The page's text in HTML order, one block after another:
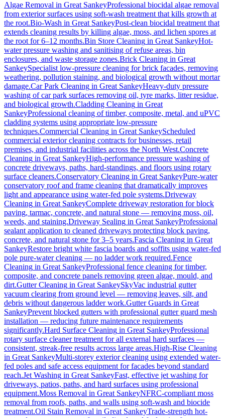
Algae Removal in Great SankeyProfessional biocidal algae removal
from exterior surfaces using soft-wash treatment that kills growth at
the root.Bio-Wash in Great SankeyPost-clean biocidal treatment that
extends cleaning results by killing algae, moss, and lichen spores at
the root for 6–12 months.Bin Store Cleaning in Great SankeyHot-
water pressure washing and sanitising of refuse areas, bin
enclosures, and waste storage zones.Brick Cleaning in Great
SankeySpecialist low-pressure cleaning for brick facades, removing
weathering, pollution staining, and biological growth without mortar
damage.Car Park Cleaning in Great SankeyHeavy-duty pressure
washing of car park surfaces removing oil, tyre marks, litter residue,
and biological growth.Cladding Cleaning in Great
SankeyProfessional cleaning of timber, composite, metal, and uPVC
cladding systems using appropriate low-pressure
techniques.Commercial Cleaning in Great SankeyScheduled
commercial exterior cleaning contracts for businesses, retail
premises, and industrial facilities across the North West.Concrete
Cleaning in Great SankeyHigh-performance pressure washing of
concrete driveways, paths, hard-standings, and floors using rotary
surface cleaners.Conservatory Cleaning in Great SankeyPure-water
conservatory roof and frame cleaning that dramatically improves
light and appearance using water-fed pole systems.Driveway
Cleaning in Great SankeyComplete driveway restoration for block
paving, tarmac, concrete, and natural stone — removing moss, oil,
weeds, and staining.Driveway Sealing in Great SankeyProfessional
sealant application to cleaned driveways protecting block paving,
concrete, and natural stone for 3–5 years.Fascia Cleaning in Great
SankeyRestore bright white fascia boards and soffits using water-fed
pole pure-water cleaning — no ladder work required.Fence
Cleaning in Great SankeyProfessional fence cleaning for timber,
composite, and concrete panels removing green algae, mould, and
dirt.Gutter Cleaning in Great SankeySkyVac industrial gutter
vacuum clearing from ground level — removing leaves, silt, and
debris without dangerous ladder work.Gutter Guards in Great
SankeyPrevent blocked gutters with professional gutter guard mesh
installation — reducing future maintenance requirements
significantly.Hard Surface Cleaning in Great SankeyProfessional
rotary surface cleaner treatment for all external hard surfaces —
consistent, streak-free results across large areas.High-Rise Cleaning
in Great SankeyMulti-storey exterior cleaning using extended water-
fed poles and safe access equipment for facades beyond standard
reach.Jet Washing in Great SankeyFast, effective jet washing for
driveways, patios, paths, and hard surfaces using professional
equipment.Moss Removal in Great SankeyNFRC-compliant moss
removal from roofs, paths, and walls using soft-wash and biocide
treatment.Oil Stain Removal in Great SankeyTrade-strength hot-